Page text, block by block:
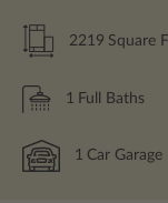
2219 Square
1 Full Baths
1 Car Garage